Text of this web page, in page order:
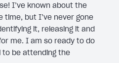
I’ve known about the
time, but I’ve never gone
it, releasing it and
me. I am so ready to do
to be attending the